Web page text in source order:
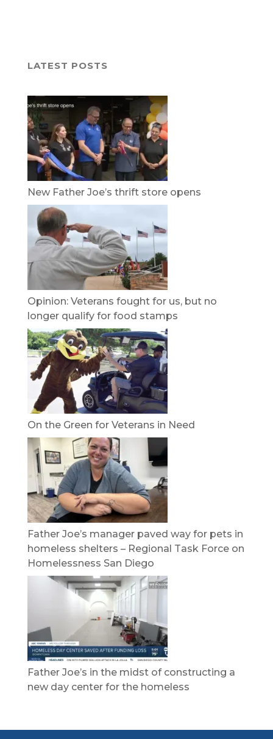
LATEST POSTS
New Father Joe’s thrift store opens
Opinion: Veterans fought for us, but no
longer qualify for food stamps
On the Green for Veterans in Need
Father Joe’s manager paved way for pets in
homeless shelters – Regional Task Force on
Homelessness San Diego
Father Joe’s in the midst of constructing a
new day center for the homeless